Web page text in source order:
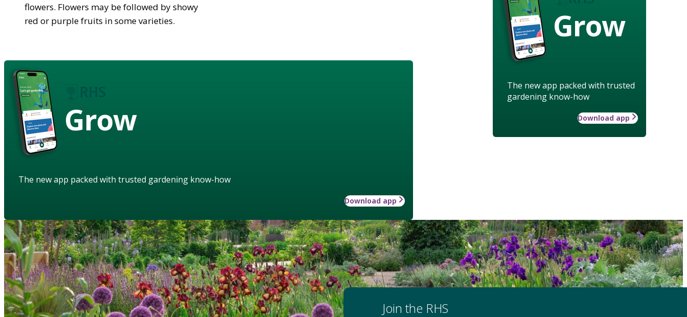
Grow
The new app packed with trusted
gardening know-how
Download app
flowers. Flowers may be followed by showy
red or purple fruits in some varieties.
Grow
The new app packed with trusted gardening know-how
Download app
Join the RHS